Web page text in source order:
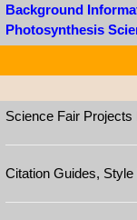
Background
Photosynthesis
Science Fair Projects
Citation Guides,